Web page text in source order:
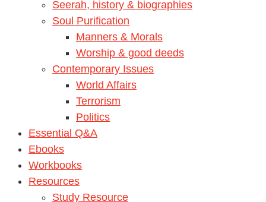
Seerah, history & biographies
Soul Purification
Manners & Morals
Worship & good deeds
Contemporary Issues
World Affairs
Terrorism
Politics
Essential Q&A
Ebooks
Workbooks
Resources
Study Resource